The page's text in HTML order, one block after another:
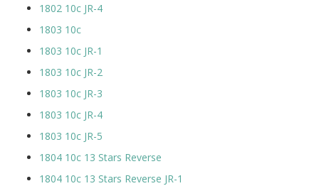
1802 10c JR-4
1803 10c
1803 10c JR-1
1803 10c JR-2
1803 10c JR-3
1803 10c JR-4
1803 10c JR-5
1804 10c 13 Stars Reverse
1804 10c 13 Stars Reverse JR-1